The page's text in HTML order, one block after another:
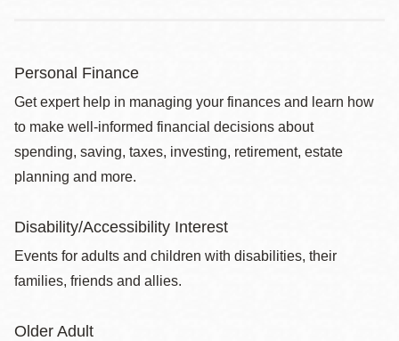
Personal Finance
Get expert help in managing your finances and learn how
to make well-informed financial decisions about
spending, saving, taxes, investing, retirement, estate
planning and more.
Disability/Accessibility Interest
Events for adults and children with disabilities, their
families, friends and allies.
Older Adult